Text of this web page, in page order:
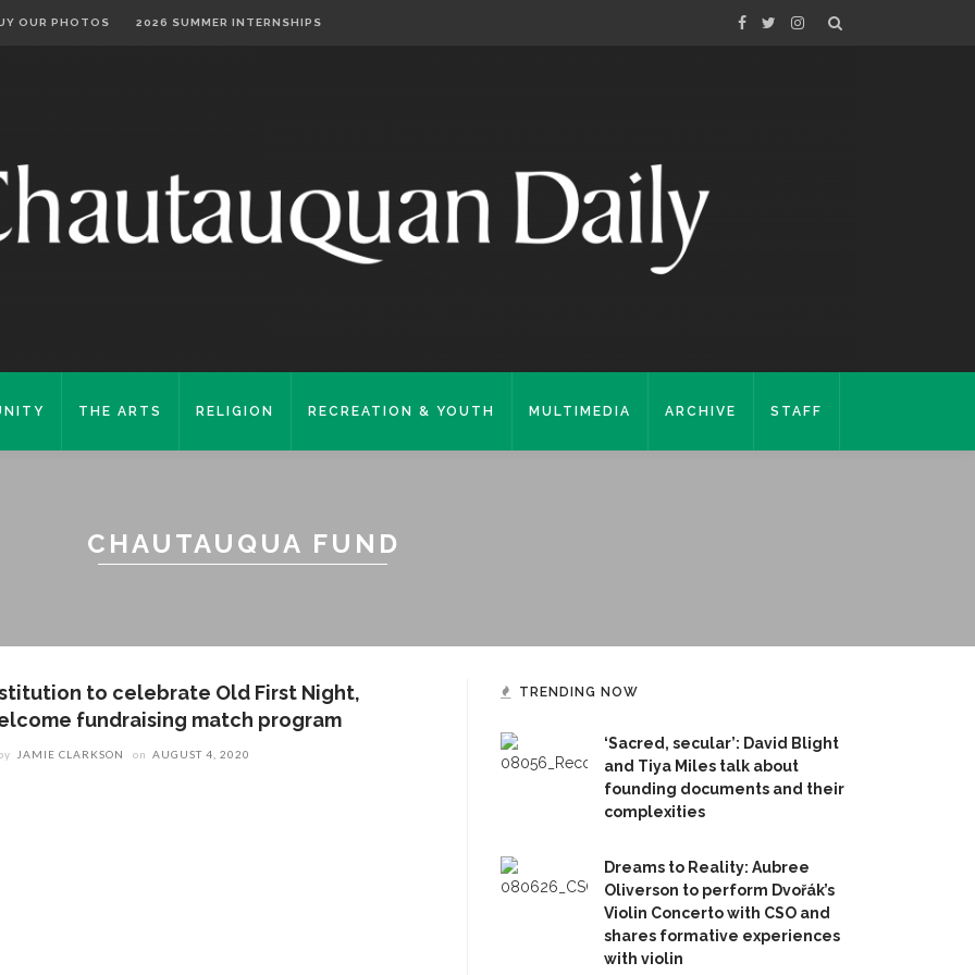
OUR PHOTOS 2026 SUMMER INTERNSHIPS
THE ARTS RELIGION RECREATION & YOUTH MULTIMEDIA ARCHIVE STAFF
CHAUTAUQUA FUND
to celebrate Old First Night,
fundraising match program
JAMIE CLARKSON on AUGUST 4, 2020
TRENDING NOW
‘Sacred, secular’: David Blight
and Tiya Miles talk about
founding documents and their
complexities
Dreams to Reality: Aubree
Oliverson to perform Dvořák’s
Violin Concerto with CSO and
shares formative experiences
with violin